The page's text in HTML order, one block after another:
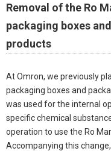
Removal of the Ro
packaging boxes
products
At Omron, we previously
packaging boxes and
was used for the internal
specific chemical
operation to use the Ro
Accompanying this